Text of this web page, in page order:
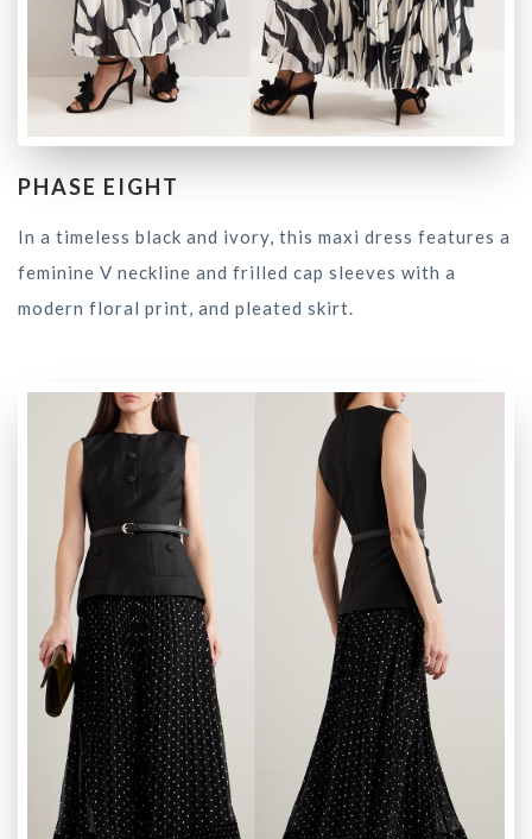
PHASE EIGHT
In a timeless black and ivory, this maxi dress features a
feminine V neckline and frilled cap sleeves with a
modern floral print, and pleated skirt.